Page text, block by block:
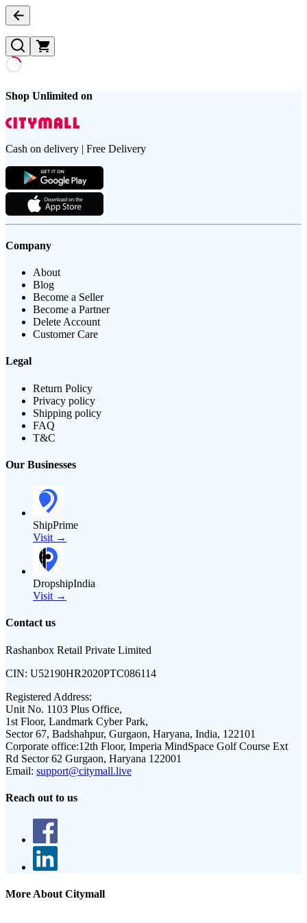
Shop Unlimited on
Cash on delivery | Free Delivery
Company
About
Blog
Become a Seller
Become a Partner
Delete Account
Customer Care
Legal
Return Policy
Privacy policy
Shipping policy
FAQ
T&C
Our Businesses
ShipPrime
Visit →
DropshipIndia
Visit →
Contact us
Rashanbox Retail Private Limited
CIN: U52190HR2020PTC086114
Registered Address:
Unit No. 1103 Plus Office,
1st Floor, Landmark Cyber Park,
Sector 67, Badshahpur, Gurgaon, Haryana, India, 122101
Corporate office:12th Floor, Imperia MindSpace Golf Course Ext
Rd Sector 62 Gurgaon, Haryana 122001
Email: support@citymall.live
Reach out to us
More About Citymall